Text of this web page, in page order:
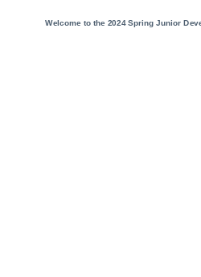
Welcome to the 2024 Spring Junior